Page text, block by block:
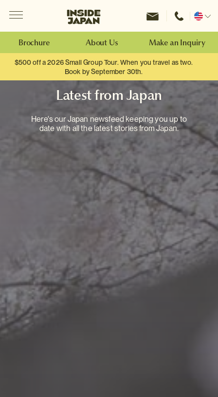
Inside Japan Tours
Change
Brochure About Us Make an Inquiry
$500 off a 2026 Small Group Tour. When you travel as two.
Book by September 30th.
Latest from Japan
Here's our Japan newsfeed keeping you up to
date with all the latest stories from Japan.